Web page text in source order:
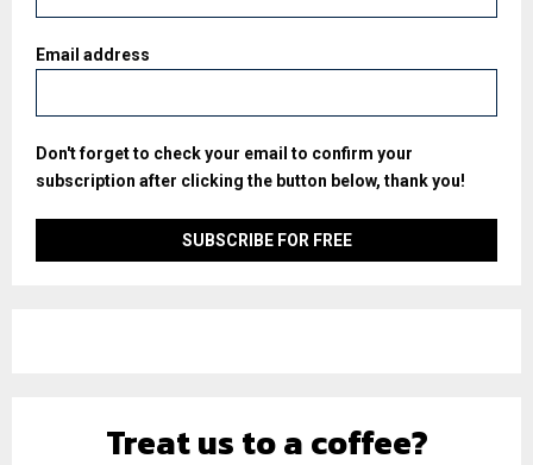
Email address
Don't forget to check your email to confirm your
subscription after clicking the button below, thank you!
Treat us to a coffee?